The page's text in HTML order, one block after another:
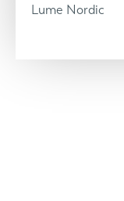
Lume Nordic